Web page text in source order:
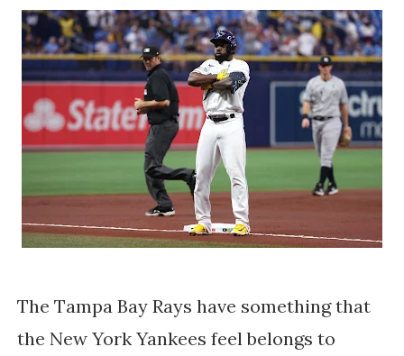
The Tampa Bay Rays have something that
the New York Yankees feel belongs to